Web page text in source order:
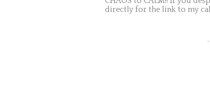
directly for the link to my